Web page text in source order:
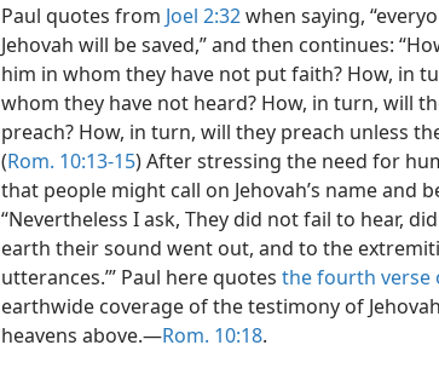
Paul quotes from Joel 2:32when saying,
Jehovah will be saved,” and then continues:
him in whom they have not put faith? How, in
whom they have not heard? How, in turn, will
preach? How, in turn, will they preach unless
(Rom. 10:13-15) After stressing the need for
that people might call on Jehovah’s name and
“Nevertheless I ask, They did not fail to hear,
earth their sound went out, and to the
utterances.’” Paul here quotes the fourth verse
earthwide coverage of the testimony of
heavens above.​—Rom. 10:18.